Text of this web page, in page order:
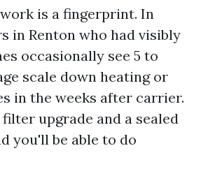
is a fingerprint. In
in Renton who had visibly
occasionally see 5 to
scale down heating or
in the weeks after carrier.
upgrade and a sealed
you'll be able to do